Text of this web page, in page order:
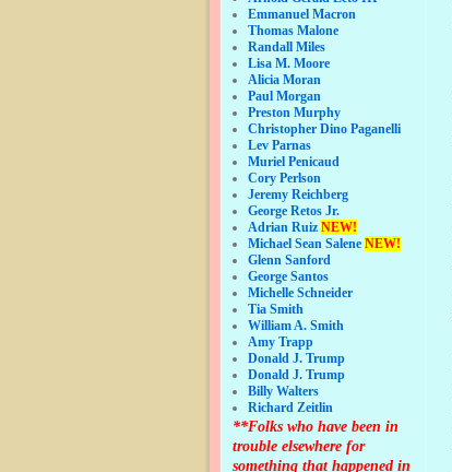
Emmanuel Macron
Thomas Malone
Randall Miles
Lisa M. Moore
Alicia Moran
Paul Morgan
Preston Murphy
Christopher Dino Paganelli
Lev Parnas
Muriel Penicaud
Cory Perlson
Jeremy Reichberg
George Retos Jr.
Adrian Ruiz NEW!
Michael Sean Salene NEW!
Glenn Sanford
George Santos
Michelle Schneider
Tia Smith
William A. Smith
Amy Trapp
Donald J. Trump
Donald J. Trump
Billy Walters
Richard Zeitlin
**Folks who have been in
trouble elsewhere for
something that happened in